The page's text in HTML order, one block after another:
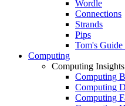
Wordle
Connections
Strands
Pips
Tom's Guide
Computing
Computing Insights
Computing
Computing
Computing